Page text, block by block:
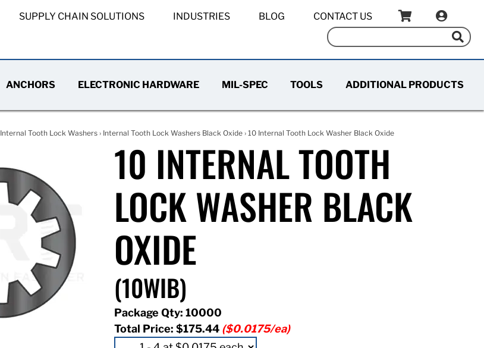
SUPPLY CHAIN SOLUTIONS INDUSTRIES BLOG CONTACT US
ANCHORS ELECTRONIC HARDWARE MIL-SPEC TOOLS ADDITIONAL PRODUCTS
Internal Tooth Lock Washers› Internal Tooth Lock Washers Black Oxide› 10 Internal Tooth Lock Washer Black Oxide
10 INTERNAL TOOTH
LOCK WASHER BLACK
OXIDE
(10WIB)
Package Qty: 10000
Total Price: $175.44 ($0.0175/ea)